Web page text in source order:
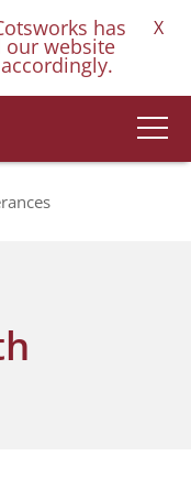
has
our website
X